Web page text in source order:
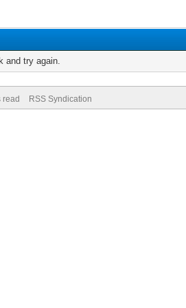
and try again.
read RSS Syndication